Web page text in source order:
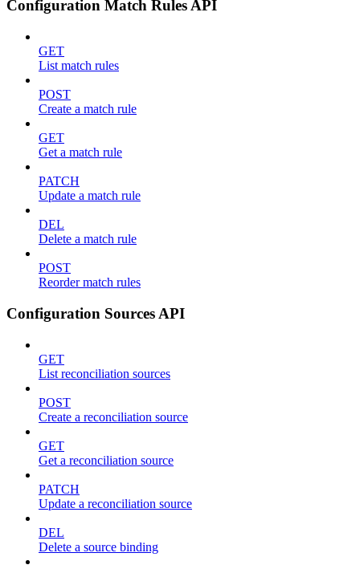
Configuration Match Rules API
GET
List match rules
POST
Create a match rule
GET
Get a match rule
PATCH
Update a match rule
DEL
Delete a match rule
POST
Reorder match rules
Configuration Sources API
GET
List reconciliation sources
POST
Create a reconciliation source
GET
Get a reconciliation source
PATCH
Update a reconciliation source
DEL
Delete a source binding